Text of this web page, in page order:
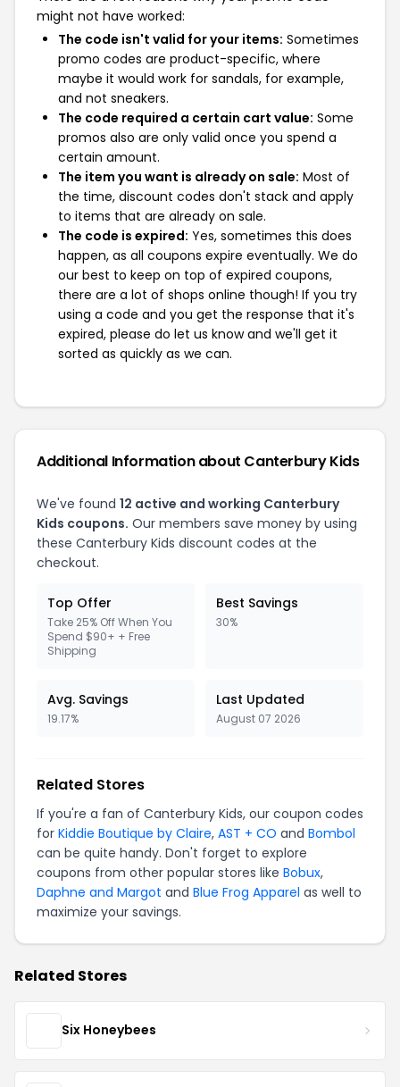
might not have worked:
The code isn't valid for your items: Sometimes
promo codes are product-specific, where
maybe it would work for sandals, for example,
and not sneakers.
The code required a certain cart value: Some
promos also are only valid once you spend a
certain amount.
The item you want is already on sale: Most of
the time, discount codes don't stack and apply
to items that are already on sale.
The code is expired: Yes, sometimes this does
happen, as all coupons expire eventually. We do
our best to keep on top of expired coupons,
there are a lot of shops online though! If you try
using a code and you get the response that it's
expired, please do let us know and we'll get it
sorted as quickly as we can.
Additional Information about Canterbury Kids
We've found 12 active and working Canterbury
Kids coupons. Our members save money by using
these Canterbury Kids discount codes at the
checkout.
Top Offer
Take 25% Off When You
Spend $90+ + Free
Shipping
Best Savings
30%
Avg. Savings
19.17%
Last Updated
August 07 2026
Related Stores
If you're a fan of Canterbury Kids, our coupon codes
for Kiddie Boutique by Claire, AST + CO and Bombol
can be quite handy. Don't forget to explore
coupons from other popular stores like Bobux,
Daphne and Margot and Blue Frog Apparel as well to
maximize your savings.
Related Stores
Six Honeybees